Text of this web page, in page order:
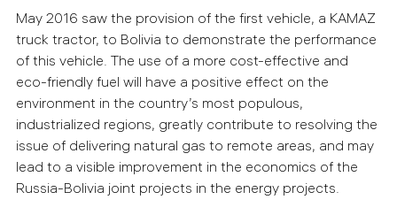
May 2016 saw the provision of the first vehicle, a KAMAZ
truck tractor, to Bolivia to demonstrate the performance
of this vehicle. The use of a more cost-effective and
eco-friendly fuel will have a positive effect on the
environment in the country’s most populous,
industrialized regions, greatly contribute to resolving the
issue of delivering natural gas to remote areas, and may
lead to a visible improvement in the economics of the
Russia-Bolivia joint projects in the energy projects.